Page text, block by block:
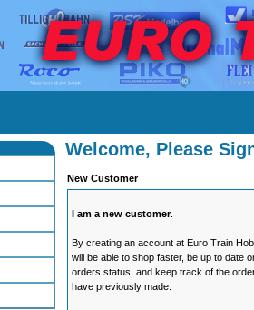
Welcome, Please
New Customer
I am a new customer.
By creating an account at Euro Train
will be able to shop faster, be up to date
orders status, and keep track of the
have previously made.